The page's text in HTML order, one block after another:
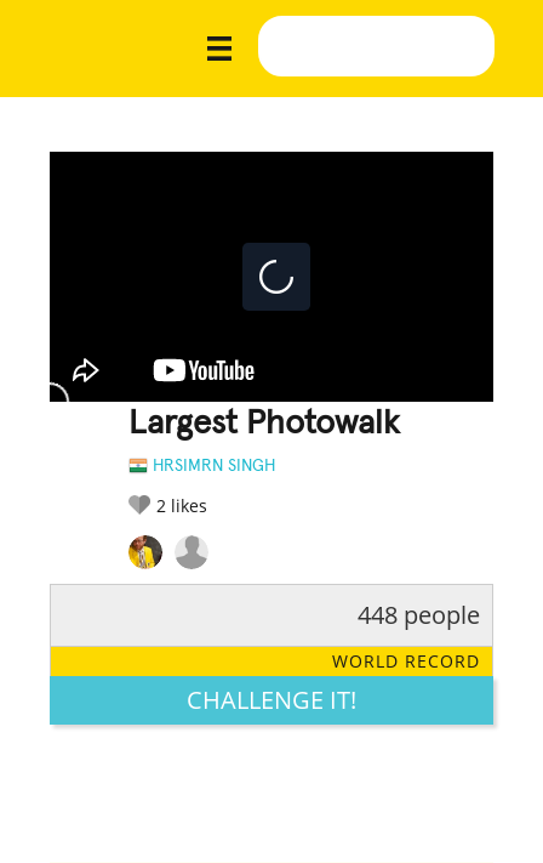
Largest Photowalk
HRSIMRN SINGH
2 likes
LEGENDARY FUNNY CUTE CREATIVE
448 people
WORLD RECORD
CHALLENGE IT!